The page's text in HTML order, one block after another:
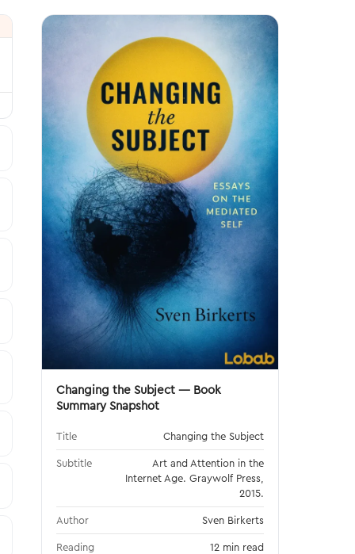
Changing the Subject — Book
Summary Snapshot
Title Changing the Subject
Subtitle
Art and Attention in the
Internet Age. Graywolf Press,
2015.
Author Sven Birkerts
Reading 12 min read